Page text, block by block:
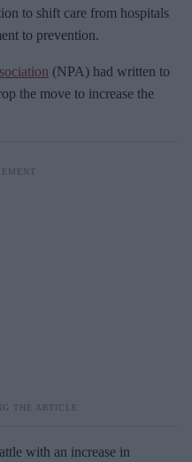
to shift care from hospitals
to prevention.
(NPA) had written to
the move to increase the
with an increase in